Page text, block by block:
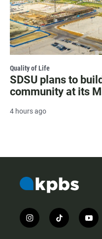
Quality of Life
SDSU plans to
community at its
4 hours ago
i
n
t
i
y
o